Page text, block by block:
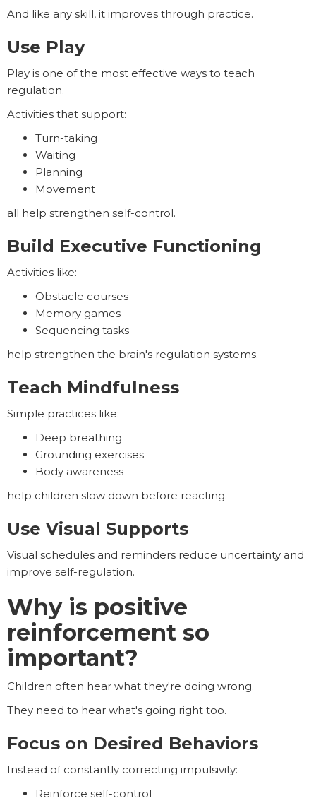
And like any skill, it improves through practice.
Use Play
Play is one of the most effective ways to teach
regulation.
Activities that support:
Turn-taking
Waiting
Planning
Movement
all help strengthen self-control.
Build Executive Functioning
Activities like:
Obstacle courses
Memory games
Sequencing tasks
help strengthen the brain's regulation systems.
Teach Mindfulness
Simple practices like:
Deep breathing
Grounding exercises
Body awareness
help children slow down before reacting.
Use Visual Supports
Visual schedules and reminders reduce uncertainty and
improve self-regulation.
Why is positive
reinforcement so
important?
Children often hear what they're doing wrong.
They need to hear what's going right too.
Focus on Desired Behaviors
Instead of constantly correcting impulsivity:
Reinforce self-control